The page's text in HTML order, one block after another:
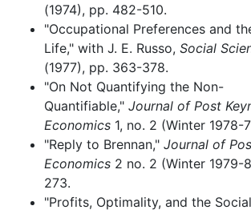
(1974), pp. 482-510.
"Occupational Preferences and
Life," with J. E. Russo, Social
(1977), pp. 363-378.
"On Not Quantifying the Non-
Quantifiable," Journal of Post
Economics 1, no. 2 (Winter 1978-
"Reply to Brennan," Journal of
Economics 2 no. 2 (Winter 1979-
273.
"Profits, Optimality, and the